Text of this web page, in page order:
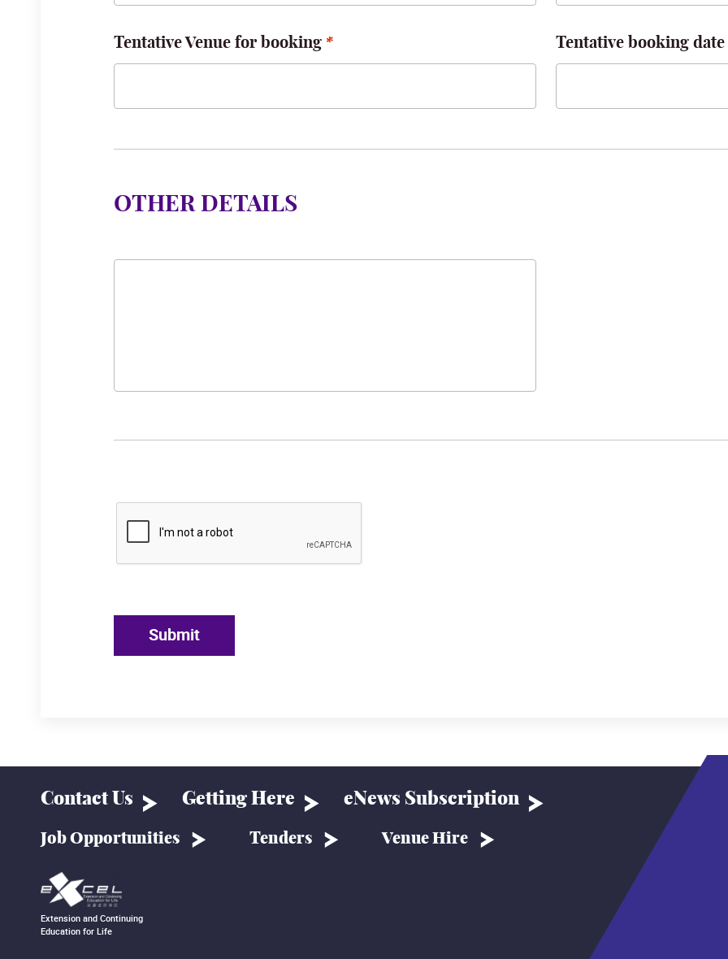
Tentative Venue for booking Tentative booking date
OTHER DETAILS
Submit
Contact Us Getting Here eNews Subscription
Job Opportunities Tenders Venue Hire
Extension and Continuing
Education for Life